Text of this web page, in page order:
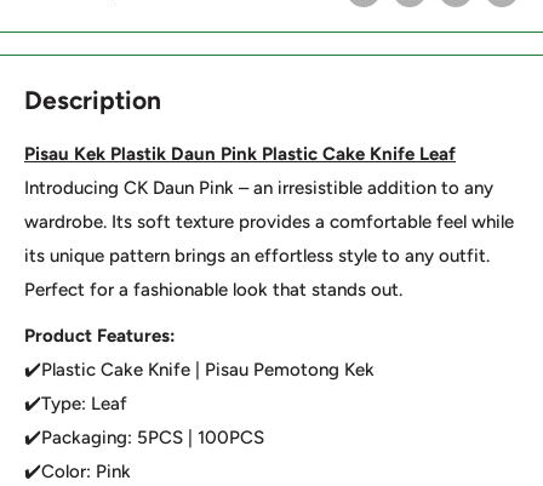
Description
Pisau Kek Plastik Daun Pink Plastic Cake Knife Leaf
Introducing CK Daun Pink – an irresistible addition to any
wardrobe. Its soft texture provides a comfortable feel while
its unique pattern brings an effortless style to any outfit.
Perfect for a fashionable look that stands out.
Product Features:
✔️Plastic Cake Knife | Pisau Pemotong Kek
✔️Type: Leaf
✔️Packaging: 5PCS | 100PCS
✔️Color: Pink